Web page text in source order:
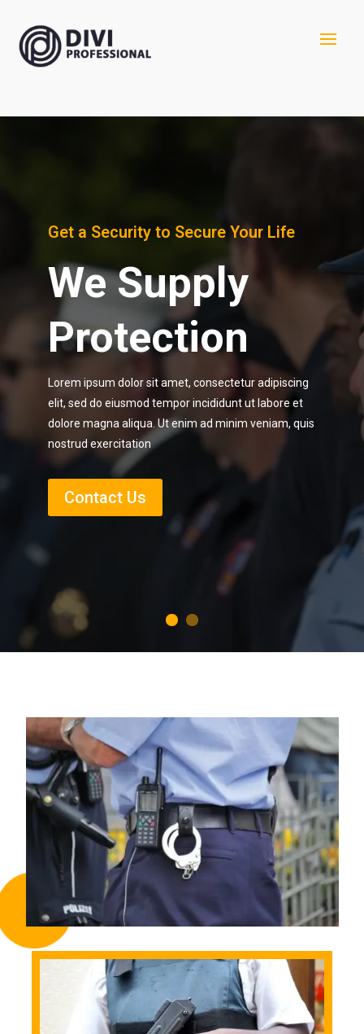
Get a Security to Secure Your Life
We Supply
Protection
Lorem ipsum dolor sit amet, consectetur adipiscing
elit, sed do eiusmod tempor incididunt ut labore et
dolore magna aliqua. Ut enim ad minim veniam, quis
nostrud exercitation
Contact Us